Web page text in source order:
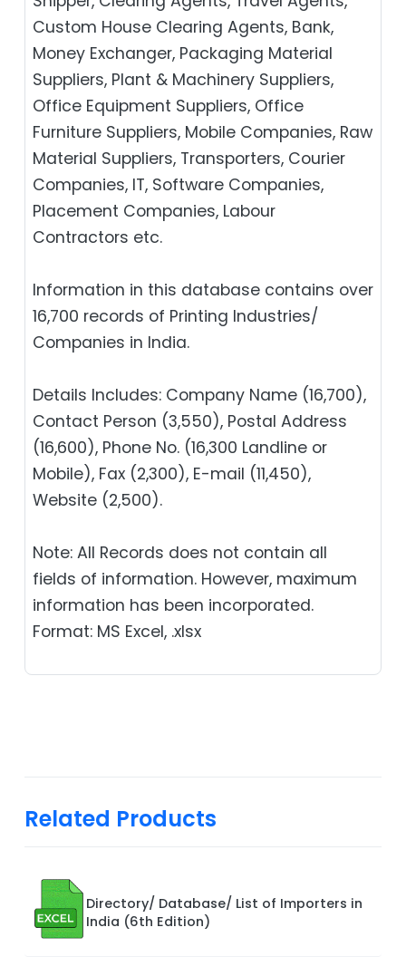
Custom House Clearing Agents, Bank,
Money Exchanger, Packaging Material
Suppliers, Plant & Machinery Suppliers,
Office Equipment Suppliers, Office
Furniture Suppliers, Mobile Companies, Raw
Material Suppliers, Transporters, Courier
Companies, IT, Software Companies,
Placement Companies, Labour
Contractors etc.
Information in this database contains over
16,700 records of Printing Industries/
Companies in India.
Details Includes: Company Name (16,700),
Contact Person (3,550), Postal Address
(16,600), Phone No. (16,300 Landline or
Mobile), Fax (2,300), E-mail (11,450),
Website (2,500).
Note: All Records does not contain all
fields of information. However, maximum
information has been incorporated.
Format: MS Excel, .xlsx
Related Products
Directory/ Database/ List of Importers in
India (6th Edition)